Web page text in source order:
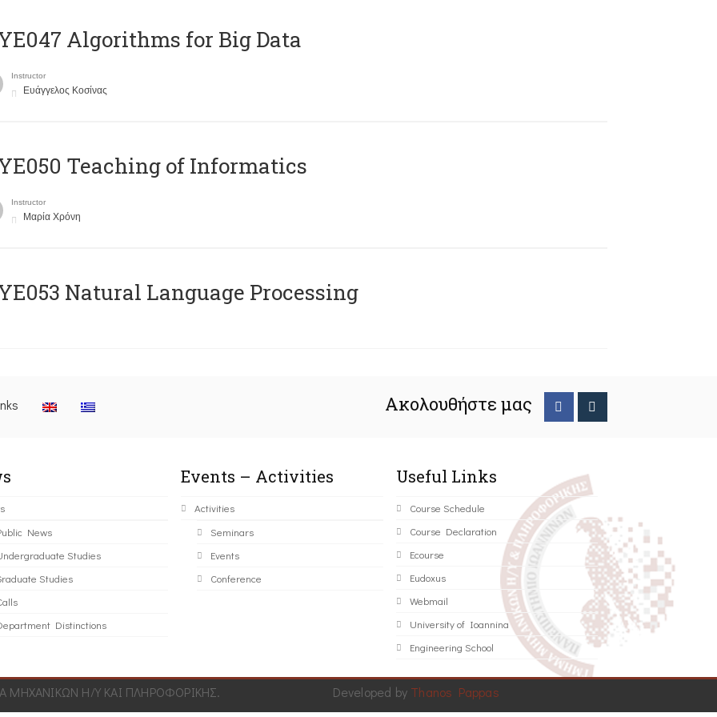
Algorithms for Big Data
Instructor
Ευάγγελος Κοσίνας
Teaching of Informatics
Instructor
Μαρία Χρόνη
Natural Language Processing
Ακολουθήστε μας
News
Studies
Studies
Distinctions
Events – Activities
Activities
Seminars
Events
Conference
Useful Links
Course Schedule
Course Declaration
Ecourse
Eudoxus
Webmail
University of Ioannina
Engineering School
Η/Υ ΚΑΙ ΠΛΗΡΟΦΟΡΙΚΗΣ. Developed by Thanos Pappas